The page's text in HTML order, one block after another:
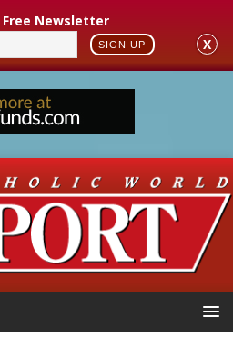
Free Newsletter
SIGN UP X